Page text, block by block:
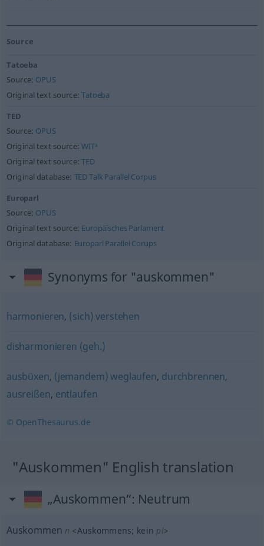
Source
Tatoeba
Source: OPUS
Original text source:Tatoeba
TED
Source: OPUS
Original text source:WIT³
Original text source:TED
Original database: TED Talk Parallel Corpus
Europarl
Source: OPUS
Original text source: Europäisches Parlament
Original database: Europarl Parallel Corups
Synonyms for "auskommen"
harmonieren, (sich) verstehen
disharmonieren (geh.)
ausbüxen, (jemandem) weglaufen, durchbrennen,
ausreißen, entlaufen
© OpenThesaurus.de
"Auskommen" English translation
„Auskommen“: Neutrum
Auskommen n <Auskommens; kein pl>